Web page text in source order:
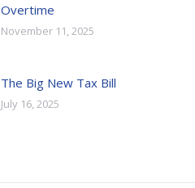
Overtime
November 11, 2025
The Big New Tax Bill
July 16, 2025